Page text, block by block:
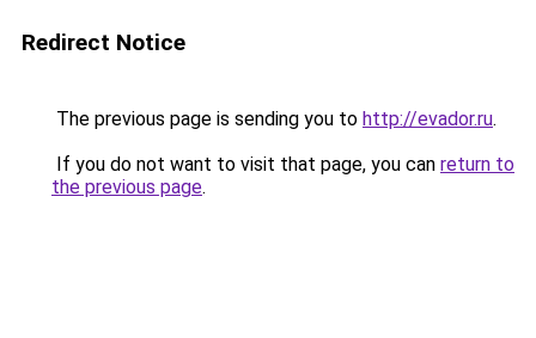
Redirect Notice
The previous page is sending you to http://evador.ru.
If you do not want to visit that page, you can return to
the previous page.